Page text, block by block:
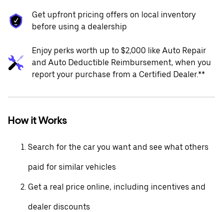
Get upfront pricing offers on local inventory
before using a dealership
Enjoy perks worth up to $2,000 like Auto Repair
and Auto Deductible Reimbursement, when you
report your purchase from a Certified Dealer.**
How it Works
Search for the car you want and see what others
paid for similar vehicles
Get a real price online, including incentives and
dealer discounts